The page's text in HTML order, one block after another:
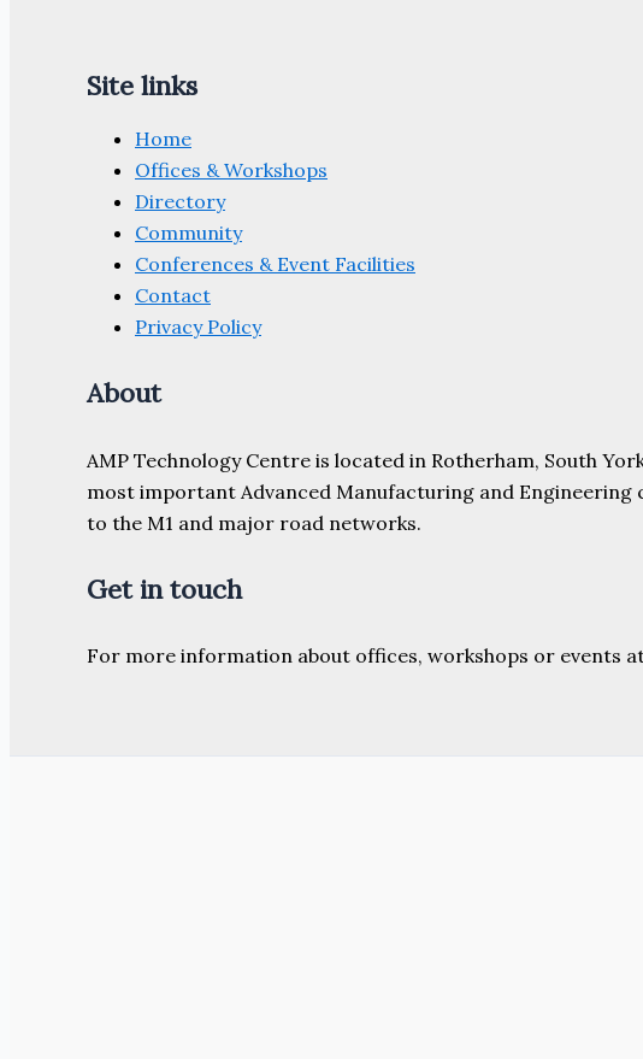
Site links
Home
Offices & Workshops
Directory
Community
Conferences & Event Facilities
Contact
Privacy Policy
About
AMP Technology Centre is located in Rotherham, South
most important Advanced Manufacturing and Engineering
to the M1 and major road networks.
Get in touch
For more information about offices, workshops or events